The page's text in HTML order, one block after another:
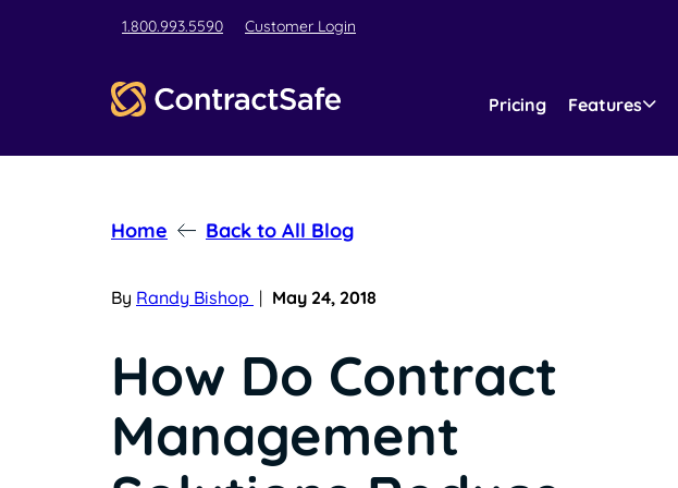
1.800.993.5590 Customer Login
Pricing Features
Home Back to All Blog
By Randy Bishop | May 24, 2018
How Do Contract
Management